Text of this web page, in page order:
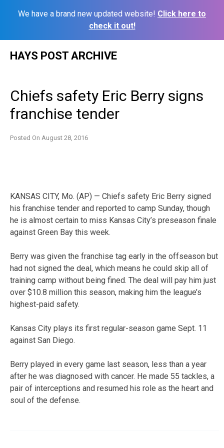
We have a brand new updated website! Click here to
check it out!
HAYS POST ARCHIVE
Chiefs safety Eric Berry signs
franchise tender
Posted On August 28, 2016
KANSAS CITY, Mo. (AP) — Chiefs safety Eric Berry signed
his franchise tender and reported to camp Sunday, though
he is almost certain to miss Kansas City’s preseason finale
against Green Bay this week.
Berry was given the franchise tag early in the offseason but
had not signed the deal, which means he could skip all of
training camp without being fined. The deal will pay him just
over $10.8 million this season, making him the league’s
highest-paid safety.
Kansas City plays its first regular-season game Sept. 11
against San Diego.
Berry played in every game last season, less than a year
after he was diagnosed with cancer. He made 55 tackles, a
pair of interceptions and resumed his role as the heart and
soul of the defense.